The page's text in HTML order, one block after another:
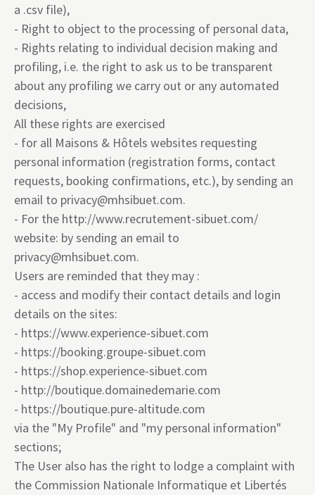
a .csv file),
- Right to object to the processing of personal data,
- Rights relating to individual decision making and
profiling, i.e. the right to ask us to be transparent
about any profiling we carry out or any automated
decisions,
All these rights are exercised
- for all Maisons & Hôtels websites requesting
personal information (registration forms, contact
requests, booking confirmations, etc.), by sending an
email to privacy@mhsibuet.com.
- For the http://www.recrutement-sibuet.com/
website: by sending an email to
privacy@mhsibuet.com.
Users are reminded that they may :
- access and modify their contact details and login
details on the sites:
- https://www.experience-sibuet.com
- https://booking.groupe-sibuet.com
- https://shop.experience-sibuet.com
- http://boutique.domainedemarie.com
- https://boutique.pure-altitude.com
via the "My Profile" and "my personal information"
sections;
The User also has the right to lodge a complaint with
the Commission Nationale Informatique et Libertés